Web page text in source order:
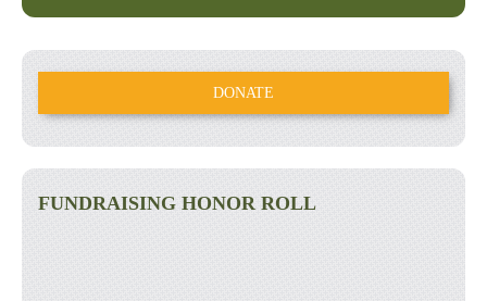
DONATE
FUNDRAISING HONOR ROLL